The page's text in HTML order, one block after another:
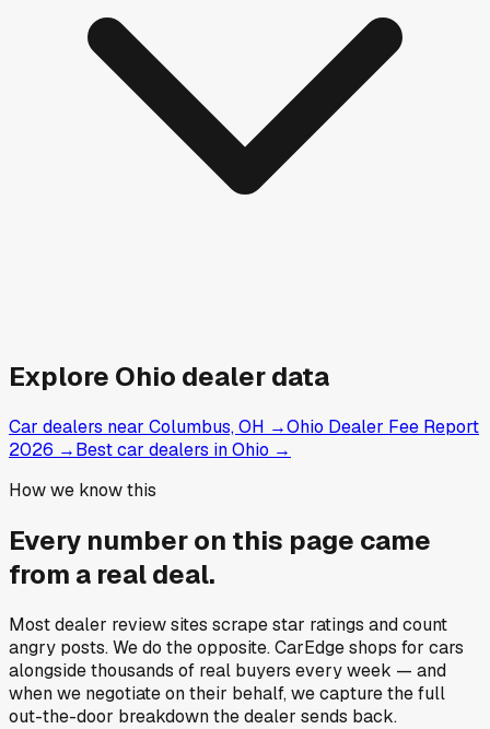
Explore Ohio dealer data
Car dealers near Columbus, OH →Ohio Dealer Fee Report
2026 →Best car dealers in Ohio →
How we know this
Every number on this page came
from a real deal.
Most dealer review sites scrape star ratings and count
angry posts.We do the opposite.CarEdge shops for cars
alongside thousands of real buyers every week — and
when we negotiate on their behalf, we capture the full
out-the-door breakdown the dealer sends back.